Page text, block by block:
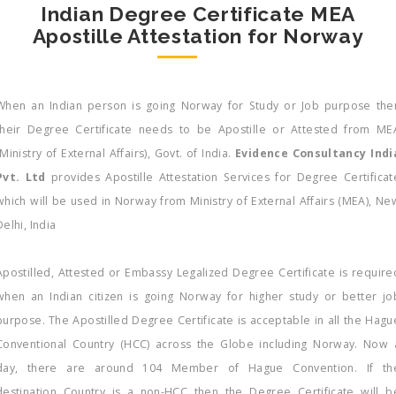
Indian Degree Certificate MEA
Apostille Attestation for Norway
an Indian person is going Norway for Study or Job purpose
Degree Certificate needs to be Apostille or Attested from
of External Affairs), Govt. of India. Evidence Consultancy
Ltd provides Apostille Attestation Services for Degree
will be used in Norway from Ministry of External Affairs (MEA),
India
Attested or Embassy Legalized Degree Certificate is
an Indian citizen is going Norway for higher study or better
The Apostilled Degree Certificate is acceptable in all the
Country (HCC) across the Globe including Norway. Now
there are around 104 Member of Hague Convention. If